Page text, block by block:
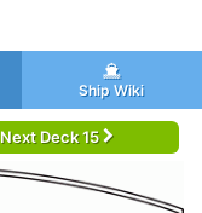
Ship Wiki
Next Deck 15